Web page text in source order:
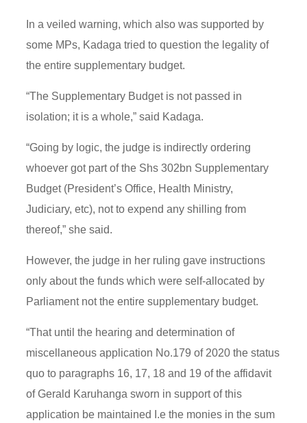
In a veiled warning, which also was supported by
some MPs, Kadaga tried to question the legality of
the entire supplementary budget.
“The Supplementary Budget is not passed in
isolation; it is a whole,” said Kadaga.
“Going by logic, the judge is indirectly ordering
whoever got part of the Shs 302bn Supplementary
Budget (President’s Office, Health Ministry,
Judiciary, etc), not to expend any shilling from
thereof,” she said.
However, the judge in her ruling gave instructions
only about the funds which were self-allocated by
Parliament not the entire supplementary budget.
“That until the hearing and determination of
miscellaneous application No.179 of 2020 the status
quo to paragraphs 16, 17, 18 and 19 of the affidavit
of Gerald Karuhanga sworn in support of this
application be maintained I.e the monies in the sum